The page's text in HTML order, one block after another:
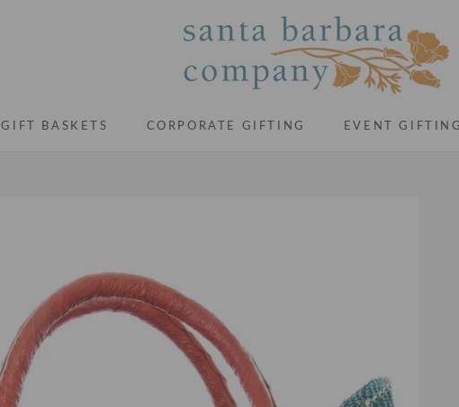
GIFT BASKETS
CORPORATE GIFTING
EVENT GIFTING